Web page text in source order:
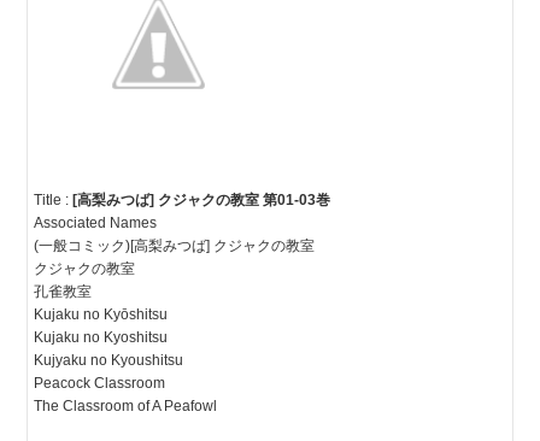
Title : [高梨みつば] クジャクの教室 第01-03巻
Associated Names
(一般コミック)[高梨みつば] クジャクの教室
クジャクの教室
孔雀教室
Kujaku no Kyōshitsu
Kujaku no Kyoshitsu
Kujyaku no Kyoushitsu
Peacock Classroom
The Classroom of A Peafowl